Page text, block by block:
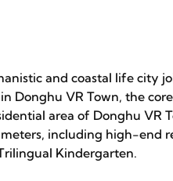
and coastal life city
Donghu VR Town, the
area of Donghu VR
including high-end
Kindergarten.